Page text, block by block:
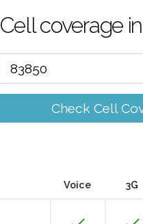
Cell coverage
Check Cell
Voice 3G